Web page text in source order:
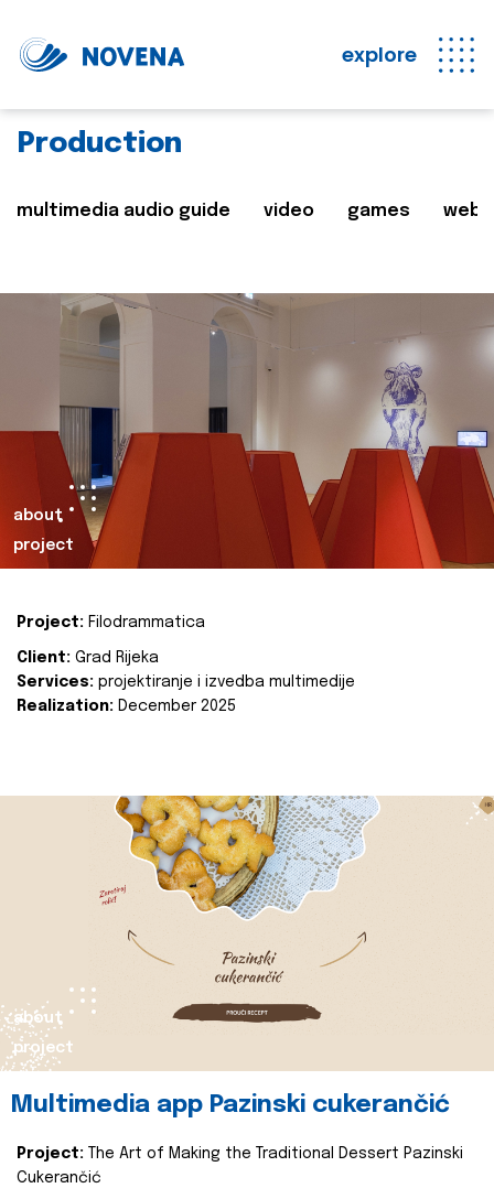
explore
Production
multimedia audio guide video games web
about
project
Project: Filodrammatica
Client: Grad Rijeka
Services: projektiranje i izvedba multimedije
Realization: December 2025
about
project
Multimedia app Pazinski cukerančić
Project:
The Art of Making the Traditional Dessert Pazinski
Cukerančić